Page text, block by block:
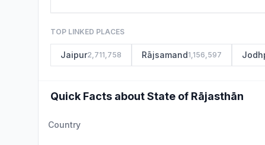
TOP LINKED PLACES
Jaipur2,711,758 Rājsamand1,156,597
Quick Facts about State of Rājasthān
Country